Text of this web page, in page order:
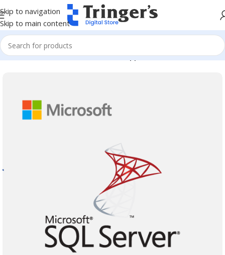
Skip to navigation
Skip to main content
Home Microsoft Software Server Applications